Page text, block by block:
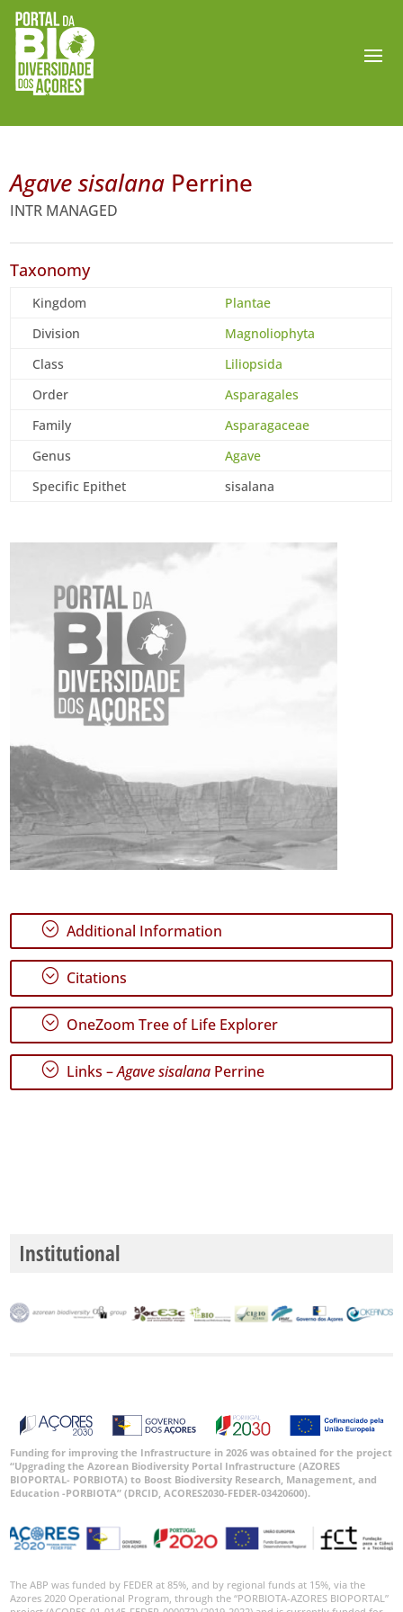
Agave sisalana Perrine
INTR MANAGED
Taxonomy
Kingdom
Plantae
Division
Magnoliophyta
Class
Liliopsida
Order
Asparagales
Family
Asparagaceae
Genus
Agave
Specific Epithet
sisalana
; Additional Information
; Citations
; OneZoom Tree of Life Explorer
; Links –Agave sisalana Perrine
Institutional
Funding for improving the Infrastructure in 2026 was obtained for the project
“Upgrading the Azorean Biodiversity Portal Infrastructure (AZORES
BIOPORTAL- PORBIOTA) to Boost Biodiversity Research, Management, and
Education -PORBIOTA” (DRCID, ACORES2030-FEDER-03420600).
The ABP was funded by FEDER at 85%, and by regional funds at 15%, via the
Azores 2020 Operational Program, through the “PORBIOTA-AZORES BIOPORTAL”